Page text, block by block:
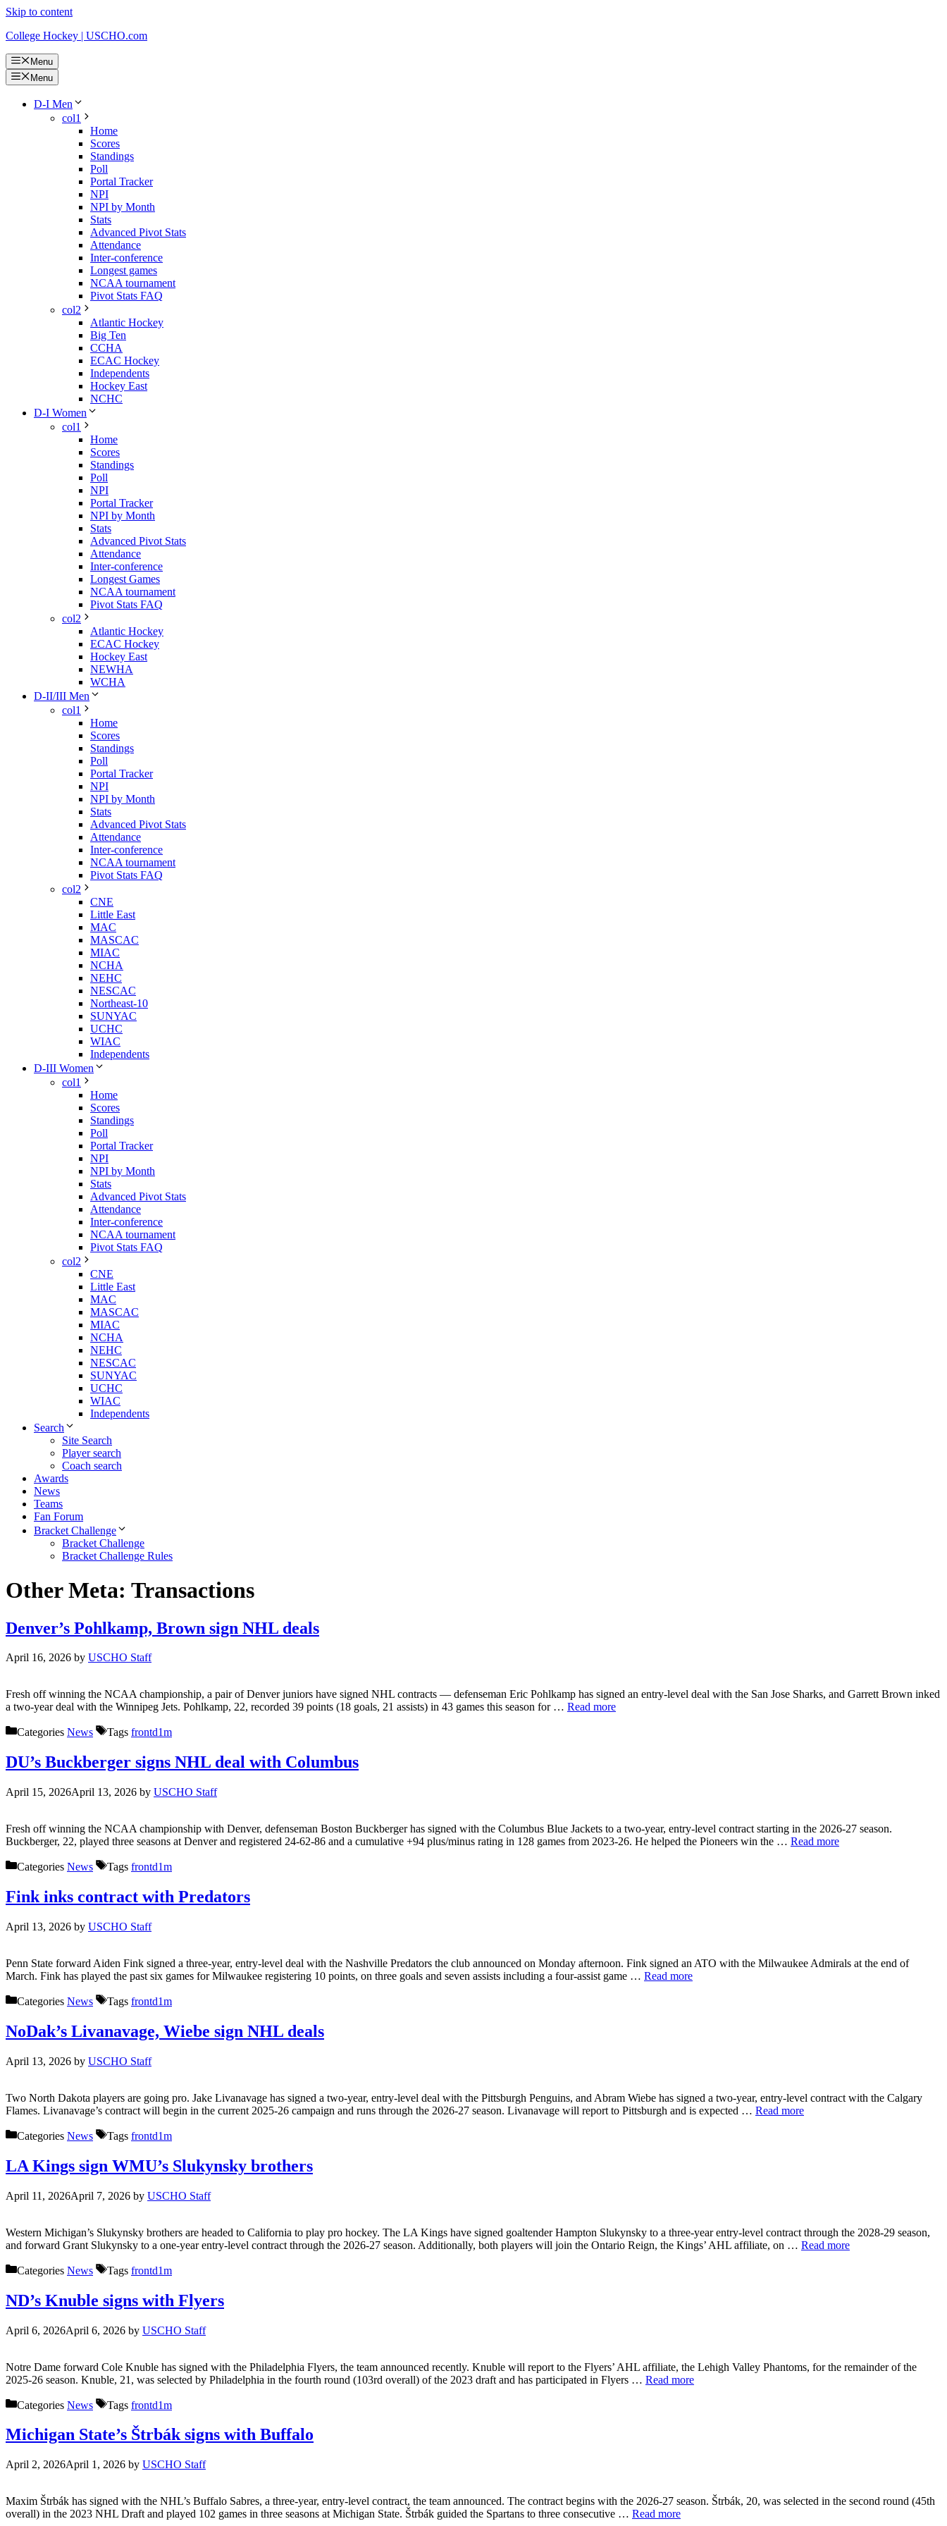
Skip to content
College Hockey | USCHO.com
Menu
Menu
D-I Men
col1
Home
Scores
Standings
Poll
Portal Tracker
NPI
NPI by Month
Stats
Advanced Pivot Stats
Attendance
Inter-conference
Longest games
NCAA tournament
Pivot Stats FAQ
col2
Atlantic Hockey
Big Ten
CCHA
ECAC Hockey
Independents
Hockey East
NCHC
D-I Women
col1
Home
Scores
Standings
Poll
NPI
Portal Tracker
NPI by Month
Stats
Advanced Pivot Stats
Attendance
Inter-conference
Longest Games
NCAA tournament
Pivot Stats FAQ
col2
Atlantic Hockey
ECAC Hockey
Hockey East
NEWHA
WCHA
D-II/III Men
col1
Home
Scores
Standings
Poll
Portal Tracker
NPI
NPI by Month
Stats
Advanced Pivot Stats
Attendance
Inter-conference
NCAA tournament
Pivot Stats FAQ
col2
CNE
Little East
MAC
MASCAC
MIAC
NCHA
NEHC
NESCAC
Northeast-10
SUNYAC
UCHC
WIAC
Independents
D-III Women
col1
Home
Scores
Standings
Poll
Portal Tracker
NPI
NPI by Month
Stats
Advanced Pivot Stats
Attendance
Inter-conference
NCAA tournament
Pivot Stats FAQ
col2
CNE
Little East
MAC
MASCAC
MIAC
NCHA
NEHC
NESCAC
SUNYAC
UCHC
WIAC
Independents
Search
Site Search
Player search
Coach search
Awards
News
Teams
Fan Forum
Bracket Challenge
Bracket Challenge
Bracket Challenge Rules
Other Meta: Transactions
Denver’s Pohlkamp, Brown sign NHL deals
April 16, 2026 by USCHO Staff
Fresh off winning the NCAA championship, a pair of Denver juniors have signed NHL contracts — defenseman Eric Pohlkamp has signed an entry-level deal with the San Jose Sharks, and Garrett Brown inked
a two-year deal with the Winnipeg Jets. Pohlkamp, 22, recorded 39 points (18 goals, 21 assists) in 43 games this season for … Read more
Categories News Tags frontd1m
DU’s Buckberger signs NHL deal with Columbus
April 15, 2026April 13, 2026 by USCHO Staff
Fresh off winning the NCAA championship with Denver, defenseman Boston Buckberger has signed with the Columbus Blue Jackets to a two-year, entry-level contract starting in the 2026-27 season.
Buckberger, 22, played three seasons at Denver and registered 24-62-86 and a cumulative +94 plus/minus rating in 128 games from 2023-26. He helped the Pioneers win the … Read more
Categories News Tags frontd1m
Fink inks contract with Predators
April 13, 2026 by USCHO Staff
Penn State forward Aiden Fink signed a three-year, entry-level deal with the Nashville Predators the club announced on Monday afternoon. Fink signed an ATO with the Milwaukee Admirals at the end of
March. Fink has played the past six games for Milwaukee registering 10 points, on three goals and seven assists including a four-assist game … Read more
Categories News Tags frontd1m
NoDak’s Livanavage, Wiebe sign NHL deals
April 13, 2026 by USCHO Staff
Two North Dakota players are going pro. Jake Livanavage has signed a two-year, entry-level deal with the Pittsburgh Penguins, and Abram Wiebe has signed a two-year, entry-level contract with the Calgary
Flames. Livanavage’s contract will begin in the current 2025-26 campaign and runs through the 2026-27 season. Livanavage will report to Pittsburgh and is expected … Read more
Categories News Tags frontd1m
LA Kings sign WMU’s Slukynsky brothers
April 11, 2026April 7, 2026 by USCHO Staff
Western Michigan’s Slukynsky brothers are headed to California to play pro hockey. The LA Kings have signed goaltender Hampton Slukynsky to a three-year entry-level contract through the 2028-29 season,
and forward Grant Slukynsky to a one-year entry-level contract through the 2026-27 season. Additionally, both players will join the Ontario Reign, the Kings’ AHL affiliate, on … Read more
Categories News Tags frontd1m
ND’s Knuble signs with Flyers
April 6, 2026April 6, 2026 by USCHO Staff
Notre Dame forward Cole Knuble has signed with the Philadelphia Flyers, the team announced recently. Knuble will report to the Flyers’ AHL affiliate, the Lehigh Valley Phantoms, for the remainder of the
2025-26 season. Knuble, 21, was selected by Philadelphia in the fourth round (103rd overall) of the 2023 draft and has participated in Flyers … Read more
Categories News Tags frontd1m
Michigan State’s Štrbák signs with Buffalo
April 2, 2026April 1, 2026 by USCHO Staff
Maxim Štrbák has signed with the NHL’s Buffalo Sabres, a three-year, entry-level contract, the team announced. The contract begins with the 2026-27 season. Štrbák, 20, was selected in the second round (45th
overall) in the 2023 NHL Draft and played 102 games in three seasons at Michigan State. Štrbák guided the Spartans to three consecutive … Read more